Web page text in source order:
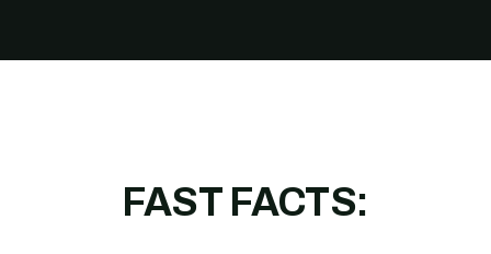
FAST FACTS: